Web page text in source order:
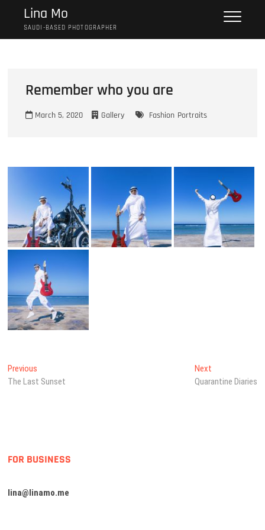
content
Lina Mo
SAUDI-BASED PHOTOGRAPHER
Remember who you are
March 5, 2020 Gallery Fashion Portraits
Post
navigation
Previous
post:
The Last Sunset
NextNext
post:
Quarantine Diaries
FOR BUSINESS
lina@linamo.me